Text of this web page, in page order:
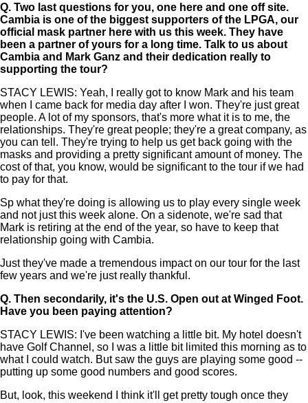
Q. Two last questions for you, one here and one off site.
Cambia is one of the biggest supporters of the LPGA, our
official mask partner here with us this week. They have
been a partner of yours for a long time. Talk to us about
Cambia and Mark Ganz and their dedication really to
supporting the tour?
STACY LEWIS: Yeah, I really got to know Mark and his team
when I came back for media day after I won. They're just great
people. A lot of my sponsors, that's more what it is to me, the
relationships. They're great people; they're a great company, as
you can tell. They're trying to help us get back going with the
masks and providing a pretty significant amount of money. The
cost of that, you know, would be significant to the tour if we had
to pay for that.
Sp what they're doing is allowing us to play every single week
and not just this week alone. On a sidenote, we're sad that
Mark is retiring at the end of the year, so have to keep that
relationship going with Cambia.
Just they've made a tremendous impact on our tour for the last
few years and we're just really thankful.
Q. Then secondarily, it's the U.S. Open out at Winged Foot.
Have you been paying attention?
STACY LEWIS: I've been watching a little bit. My hotel doesn't
have Golf Channel, so I was a little bit limited this morning as to
what I could watch. But saw the guys are playing some good --
putting up some good numbers and good scores.
But, look, this weekend I think it'll get pretty tough once they